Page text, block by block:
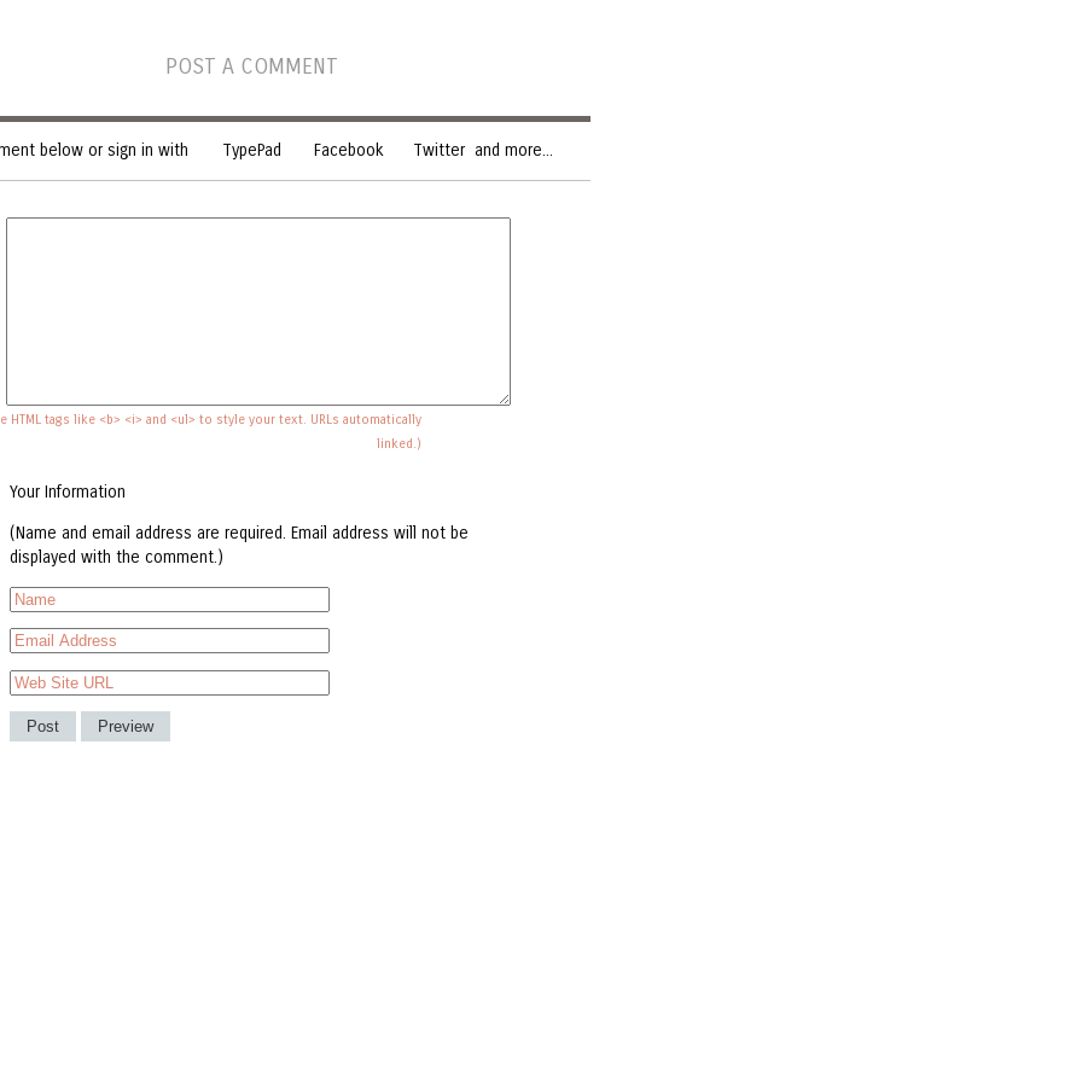
POST A COMMENT
below or sign in with TypePad Facebook Twitter and more...
HTML tags like <b> <i> and <ul> to style your text. URLs automatically
linked.)
Your Information
(Name and email address are required. Email address will not be
displayed with the comment.)